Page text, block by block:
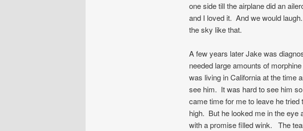
one side till the airplane did an
and I loved it. And we would
the sky like that.
A few years later Jake was
needed large amounts of
was living in California at the time
see him. It was hard to see him
came time for me to leave he tried
high. But he looked me in the eye
with a promise filled wink. The